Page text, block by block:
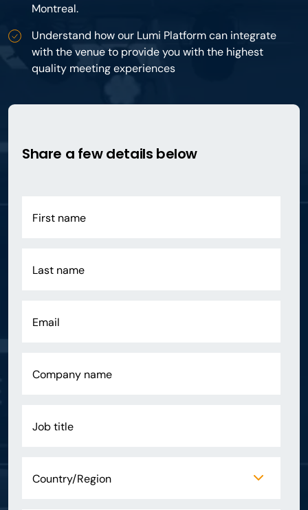
Montreal.
Understand how our Lumi Platform can integrate
with the venue to provide you with the highest
quality meeting experiences
Share a few details below